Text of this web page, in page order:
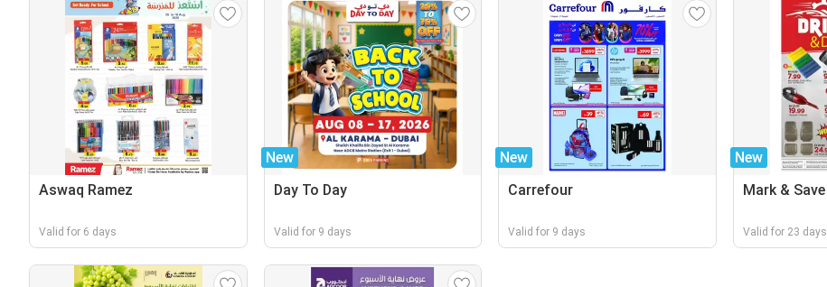
Aswaq Ramez
Valid for 6 days
New
Day To Day
Valid for 9 days
New
Carrefour
Valid for 9 days
New
Mark & Save
Valid for 23 days